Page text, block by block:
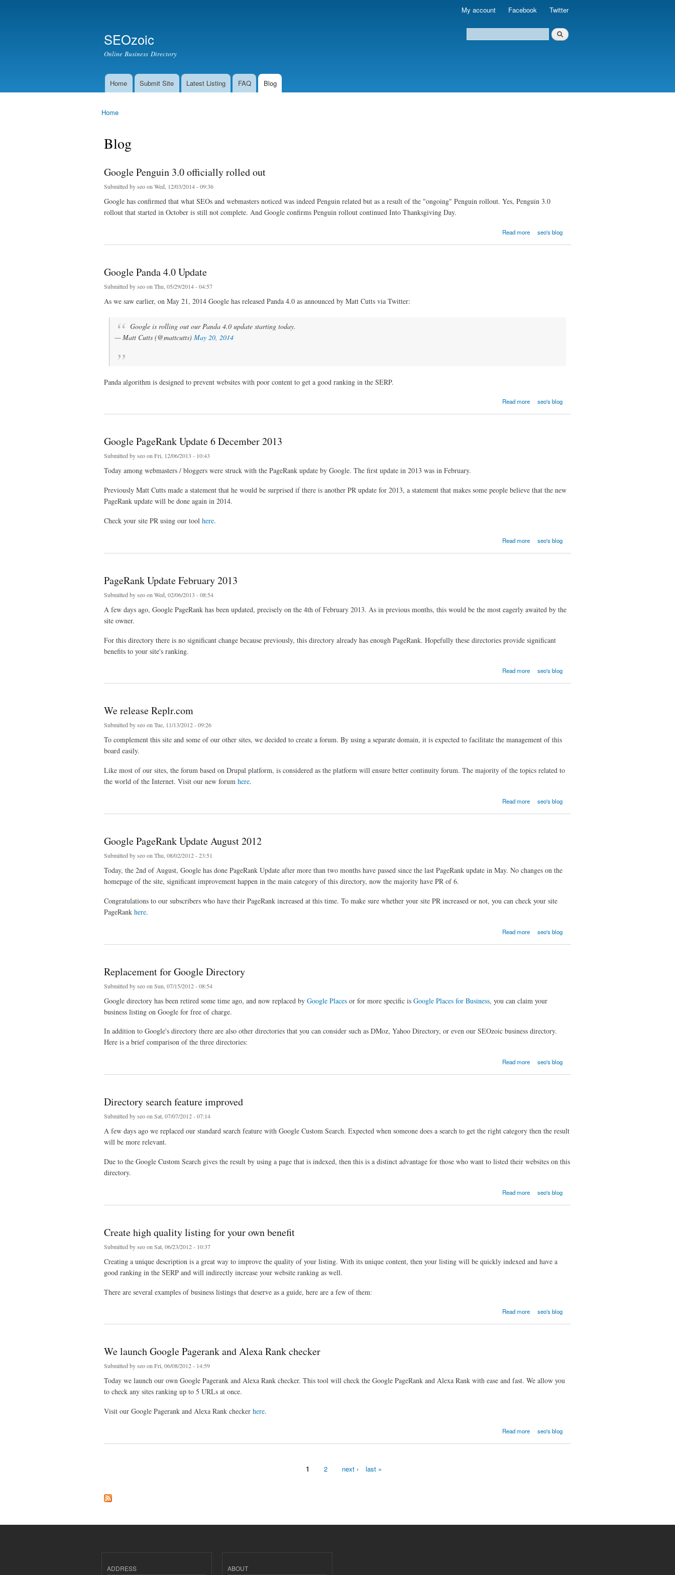
My account Facebook Twitter
SEOzoic
Online Business Directory
Search form
Main menu
Home Submit Site Latest Listing FAQ Blog
Home
Blog
Google Penguin 3.0 officially rolled out
Submitted byseoon Wed, 12/03/2014 - 09:36
Google has confirmed that what SEOs and webmasters noticed was indeed Penguin related but as a result of the "ongoing" Penguin rollout. Yes, Penguin 3.0
rollout that started in October is still not complete. And Google confirms Penguin rollout continued Into Thanksgiving Day.
Read more seo's blog
Google Panda 4.0 Update
Submitted byseoon Thu, 05/29/2014 - 04:57
As we saw earlier, on May 21, 2014 Google has released Panda 4.0 as announced by Matt Cutts via Twitter:
Google is rolling out our Panda 4.0 update starting today.
— Matt Cutts (@mattcutts) May 20, 2014
Panda algorithm is designed to prevent websites with poor content to get a good ranking in the SERP.
Read more seo's blog
Google PageRank Update 6 December 2013
Submitted byseoon Fri, 12/06/2013 - 10:43
Today among webmasters / bloggers were struck with the PageRank update by Google. The first update in 2013 was in February.
Previously Matt Cutts made ​​a statement that he would be surprised if there is another PR update for 2013, a statement that makes some people believe that the new
PageRank update will be done again in 2014.
Check your site PR using our tool here.
Read more seo's blog
PageRank Update February 2013
Submitted byseoon Wed, 02/06/2013 - 08:54
A few days ago, Google PageRank has been updated, precisely on the 4th of February 2013. As in previous months, this would be the most eagerly awaited by the
site owner.
For this directory there is no significant change because previously, this directory already has enough PageRank. Hopefully these directories provide significant
benefits to your site's ranking.
Read more seo's blog
We release Replr.com
Submitted byseoon Tue, 11/13/2012 - 09:26
To complement this site and some of our other sites, we decided to create a forum. By using a separate domain, it is expected to facilitate the management of this
board easily.
Like most of our sites, the forum based on Drupal platform, is considered as the platform will ensure better continuity forum. The majority of the topics related to
the world of the Internet. Visit our new forum here.
Read more seo's blog
Google PageRank Update August 2012
Submitted byseoon Thu, 08/02/2012 - 23:51
Today, the 2nd of August, Google has done PageRank Update after more than two months have passed since the last PageRank update in May. No changes on the
homepage of the site, significant improvement happen in the main category of this directory, now the majority have PR of 6.
Congratulations to our subscribers who have their PageRank increased at this time. To make sure whether your site PR increased or not, you can check your site
PageRank here.
Read more seo's blog
Replacement for Google Directory
Submitted byseoon Sun, 07/15/2012 - 08:54
Google directory has been retired some time ago, and now replaced by Google Places or for more specific is Google Places for Business, you can claim your
business listing on Google for free of charge.
In addition to Google's directory there are also other directories that you can consider such as DMoz, Yahoo Directory, or even our SEOzoic business directory.
Here is a brief comparison of the three directories:
Read more seo's blog
Directory search feature improved
Submitted byseoon Sat, 07/07/2012 - 07:14
A few days ago we replaced our standard search feature with Google Custom Search. Expected when someone does a search to get the right category then the result
will be more relevant.
Due to the Google Custom Search gives the result by using a page that is indexed, then this is a distinct advantage for those who want to listed their websites on this
directory.
Read more seo's blog
Create high quality listing for your own benefit
Submitted byseoon Sat, 06/23/2012 - 10:37
Creating a unique description is a great way to improve the quality of your listing. With its unique content, then your listing will be quickly indexed and have a
good ranking in the SERP and will indirectly increase your website ranking as well.
There are several examples of business listings that deserve as a guide, here are a few of them:
Read more seo's blog
We launch Google Pagerank and Alexa Rank checker
Submitted byseoon Fri, 06/08/2012 - 14:59
Today we launch our own Google Pagerank and Alexa Rank checker. This tool will check the Google PageRank and Alexa Rank with ease and fast. We allow you
to check any sites ranking up to 5 URLs at once.
Visit our Google Pagerank and Alexa Rank checker here.
Read more seo's blog
1 2 next › last »
ADDRESS ABOUT